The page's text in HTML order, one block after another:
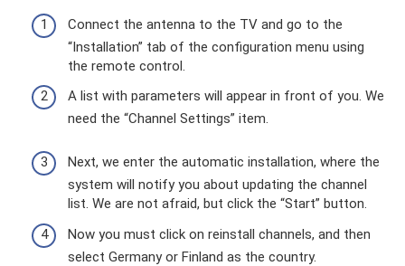
Connect the antenna to the TV and go to the
“Installation” tab of the configuration menu using
the remote control.
A list with parameters will appear in front of you. We
need the “Channel Settings” item.
Next, we enter the automatic installation, where the
system will notify you about updating the channel
list. We are not afraid, but click the “Start” button.
Now you must click on reinstall channels, and then
select Germany or Finland as the country.